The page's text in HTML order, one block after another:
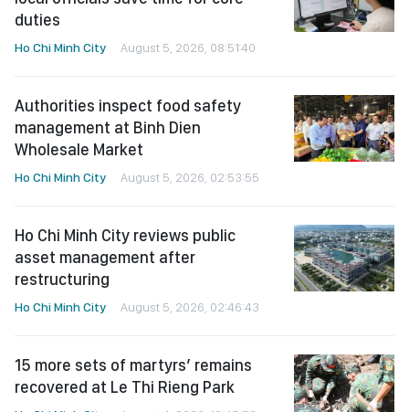
duties
Ho Chi Minh City August 5, 2026, 08:51:40
Authorities inspect food safety
management at Binh Dien
Wholesale Market
Ho Chi Minh City August 5, 2026, 02:53:55
Ho Chi Minh City reviews public
asset management after
restructuring
Ho Chi Minh City August 5, 2026, 02:46:43
15 more sets of martyrs’ remains
recovered at Le Thi Rieng Park